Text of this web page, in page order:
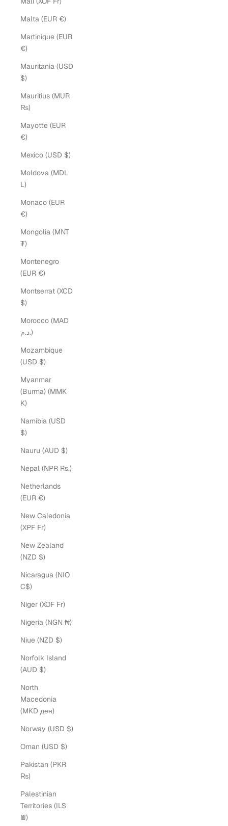
Malta (EUR €)
Martinique (EUR
€)
Mauritania (USD
$)
Mauritius (MUR
₨)
Mayotte (EUR
€)
Mexico (USD $)
Moldova (MDL
L)
Monaco (EUR
€)
Mongolia (MNT
₮)
Montenegro
(EUR €)
Montserrat (XCD
$)
Morocco (MAD
د.م.)
Mozambique
(USD $)
Myanmar
(Burma) (MMK
K)
Namibia (USD
$)
Nauru (AUD $)
Nepal (NPR Rs.)
Netherlands
(EUR €)
New Caledonia
(XPF Fr)
New Zealand
(NZD $)
Nicaragua (NIO
C$)
Niger (XOF Fr)
Nigeria (NGN ₦)
Niue (NZD $)
Norfolk Island
(AUD $)
North
Macedonia
(MKD ден)
Norway (USD $)
Oman (USD $)
Pakistan (PKR
₨)
Palestinian
Territories (ILS
₪)